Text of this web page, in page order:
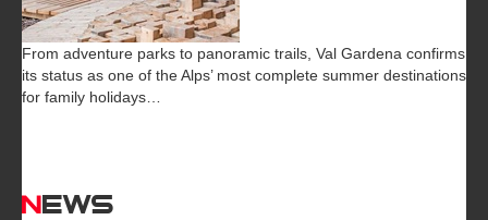
From adventure parks to panoramic trails, Val Gardena confirms
its status as one of the Alps’ most complete summer destinations
for family holidays…
News